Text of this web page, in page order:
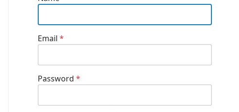
Email *
Password *